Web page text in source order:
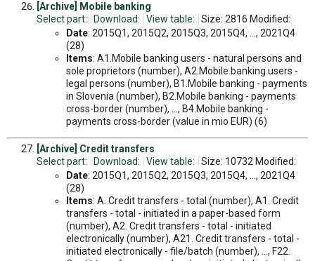
[Archive] Mobile banking
Select part:
Download: View table:
Size: 2816 Modified:
Date: 2015Q1, 2015Q2, 2015Q3, 2015Q4, ..., 2021Q4
(28)
Items: A1.Mobile banking users - natural persons and
sole proprietors (number), A2.Mobile banking users -
legal persons (number), B1.Mobile banking - payments
in Slovenia (number), B2.Mobile banking - payments
cross-border (number), ..., B4.Mobile banking -
payments cross-border (value in mio EUR) (6)
[Archive] Credit transfers
Select part:
Download: View table:
Size: 10732 Modified:
Date: 2015Q1, 2015Q2, 2015Q3, 2015Q4, ..., 2021Q4
(28)
Items: A. Credit transfers - total (number), A1. Credit
transfers - total - initiated in a paper-based form
(number), A2. Credit transfers - total - initiated
electronically (number), A21. Credit transfers - total -
initiated electronically - file/batch (number), ..., F22.